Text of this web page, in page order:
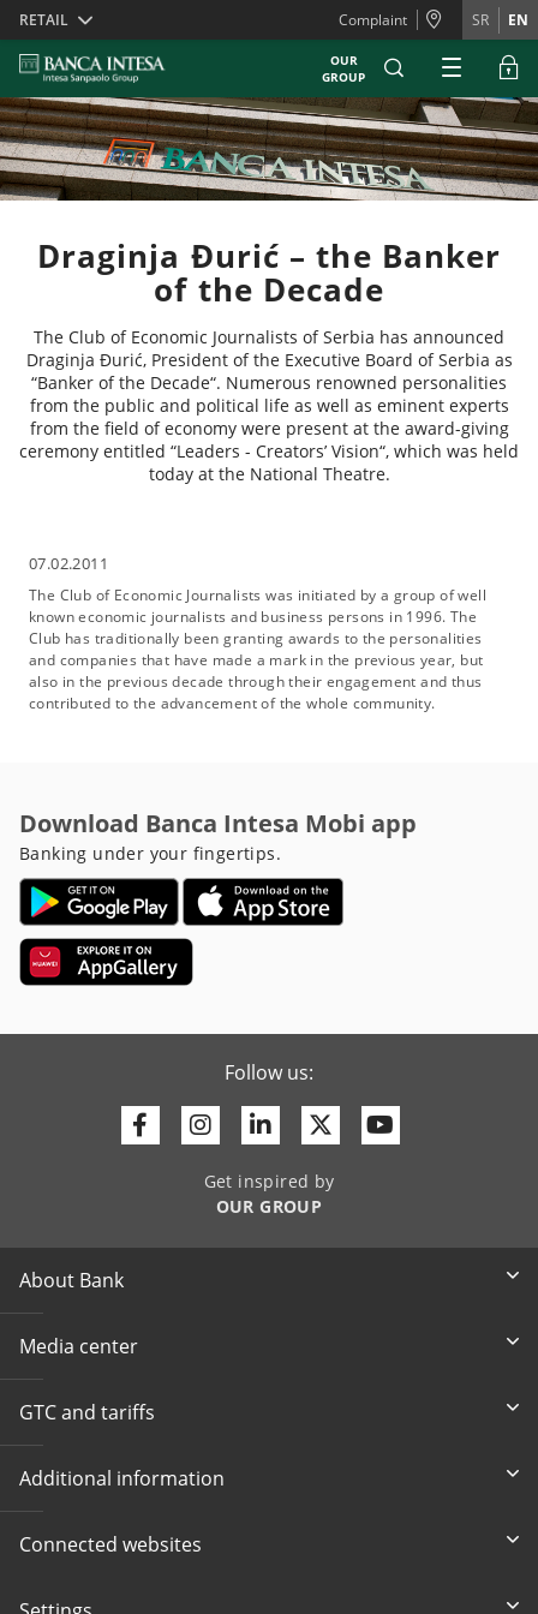
Skiplinks
RETAIL Complaint SR EN
OUR
GROUP
Draginja Đurić – the Banker
of the Decade
The Club of Economic Journalists of Serbia has announced
Draginja Đurić, President of the Executive Board of Serbia as
“Banker of the Decade“. Numerous renowned personalities
from the public and political life as well as eminent experts
from the field of economy were present at the award-giving
ceremony entitled “Leaders - Creators’ Vision“, which was held
today at the National Theatre.
07.02.2011
The Club of Economic Journalists was initiated by a group of well
known economic journalists and business persons in 1996. The
Club has traditionally been granting awards to the personalities
and companies that have made a mark in the previous year, but
also in the previous decade through their engagement and thus
contributed to the advancement of the whole community.
Download Banca Intesa Mobi app
Banking under your fingertips.
Follow us:
FacebookInstagram
LinkedinTwitter
Get inspired by
OUR GROUP
About Bank
Media center
GTC and tariffs
Additional information
Connected websites